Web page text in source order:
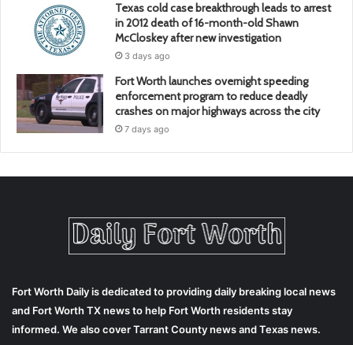
Texas cold case breakthrough leads to arrest
in 2012 death of 16-month-old Shawn
McCloskey after new investigation
3 days ago
Fort Worth launches overnight speeding
enforcement program to reduce deadly
crashes on major highways across the city
7 days ago
Fort Worth Daily is dedicated to providing daily breaking local news
and Fort Worth TX news to help Fort Worth residents stay
informed. We also cover Tarrant County news and Texas news.